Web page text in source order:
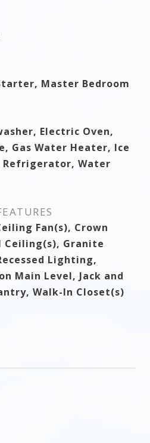
Master Bedroom
Electric Oven,
Gas Water Heater, Ice
Refrigerator, Water
Fan(s), Crown
Ceiling(s), Granite
Lighting,
Main Level, Jack and
Walk-In Closet(s)